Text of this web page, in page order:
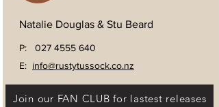
Natalie Douglas & Stu Beard
P: 027 4555 640
E: info@rustytussock.co.nz
Join our FAN CLUB for lastest releases